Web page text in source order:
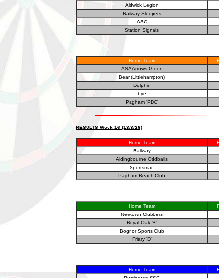
Aldwick Legion
Railway Sleepers
ASC
Station Signals
Home Team
ASA Arrows Green
Bear (Littlehampton)
Dolphin
bye
Pagham 'PDC'
RESULTS Week 16 (13/3/26)
Home Team
Railway
Aldingbourne Oddballs
Sportsman
Pagham Beach Club
Home Team
Newtown Clubbers
Royal Oak 'B'
Bognor Sports Club
Friary 'D'
Home Team